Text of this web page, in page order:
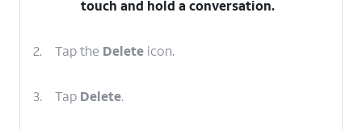
touch and hold a conversation.
2. Tap the Delete icon.
3. Tap Delete.